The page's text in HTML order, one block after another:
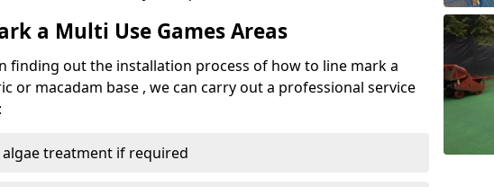
a Multi Use Games Areas
finding out the installation process of how to line mark a
or macadam base , we can carry out a professional service
algae treatment if required